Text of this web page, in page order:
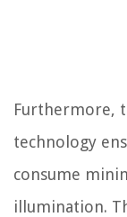
Furthermore,
technology
consume
illumination.